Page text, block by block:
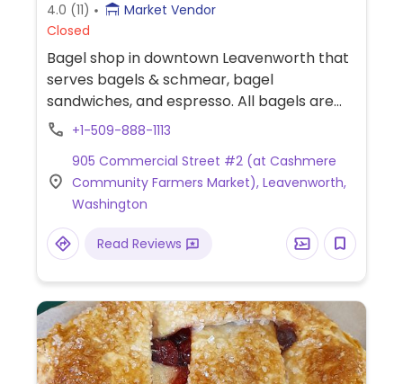
4.0 (11)
Market Vendor
Closed
Bagel shop in downtown Leavenworth that
serves bagels & schmear, bagel
sandwiches, and espresso. All bagels are
vegan, but also offers vegan cheese bagels
carries vegan meats, cheese, and egg
patties for bagel sandwiches. Previously at
600 Cotlets Way, cashmere.
+1-509-888-1113
905 Commercial Street #2 (at Cashmere
Community Farmers Market), Leavenworth,
Washington
Read Reviews